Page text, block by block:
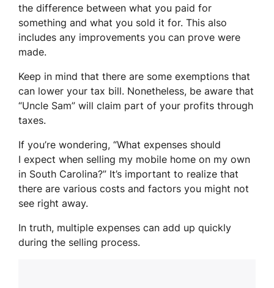
the difference between what you paid for
something and what you sold it for. This also
includes any improvements you can prove were
made.
Keep in mind that there are some exemptions that
can lower your tax bill. Nonetheless, be aware that
“Uncle Sam” will claim part of your profits through
taxes.
If you’re wondering, “What expenses should
I expect when selling my mobile home on my own
in South Carolina?” It’s important to realize that
there are various costs and factors you might not
see right away.
In truth, multiple expenses can add up quickly
during the selling process.